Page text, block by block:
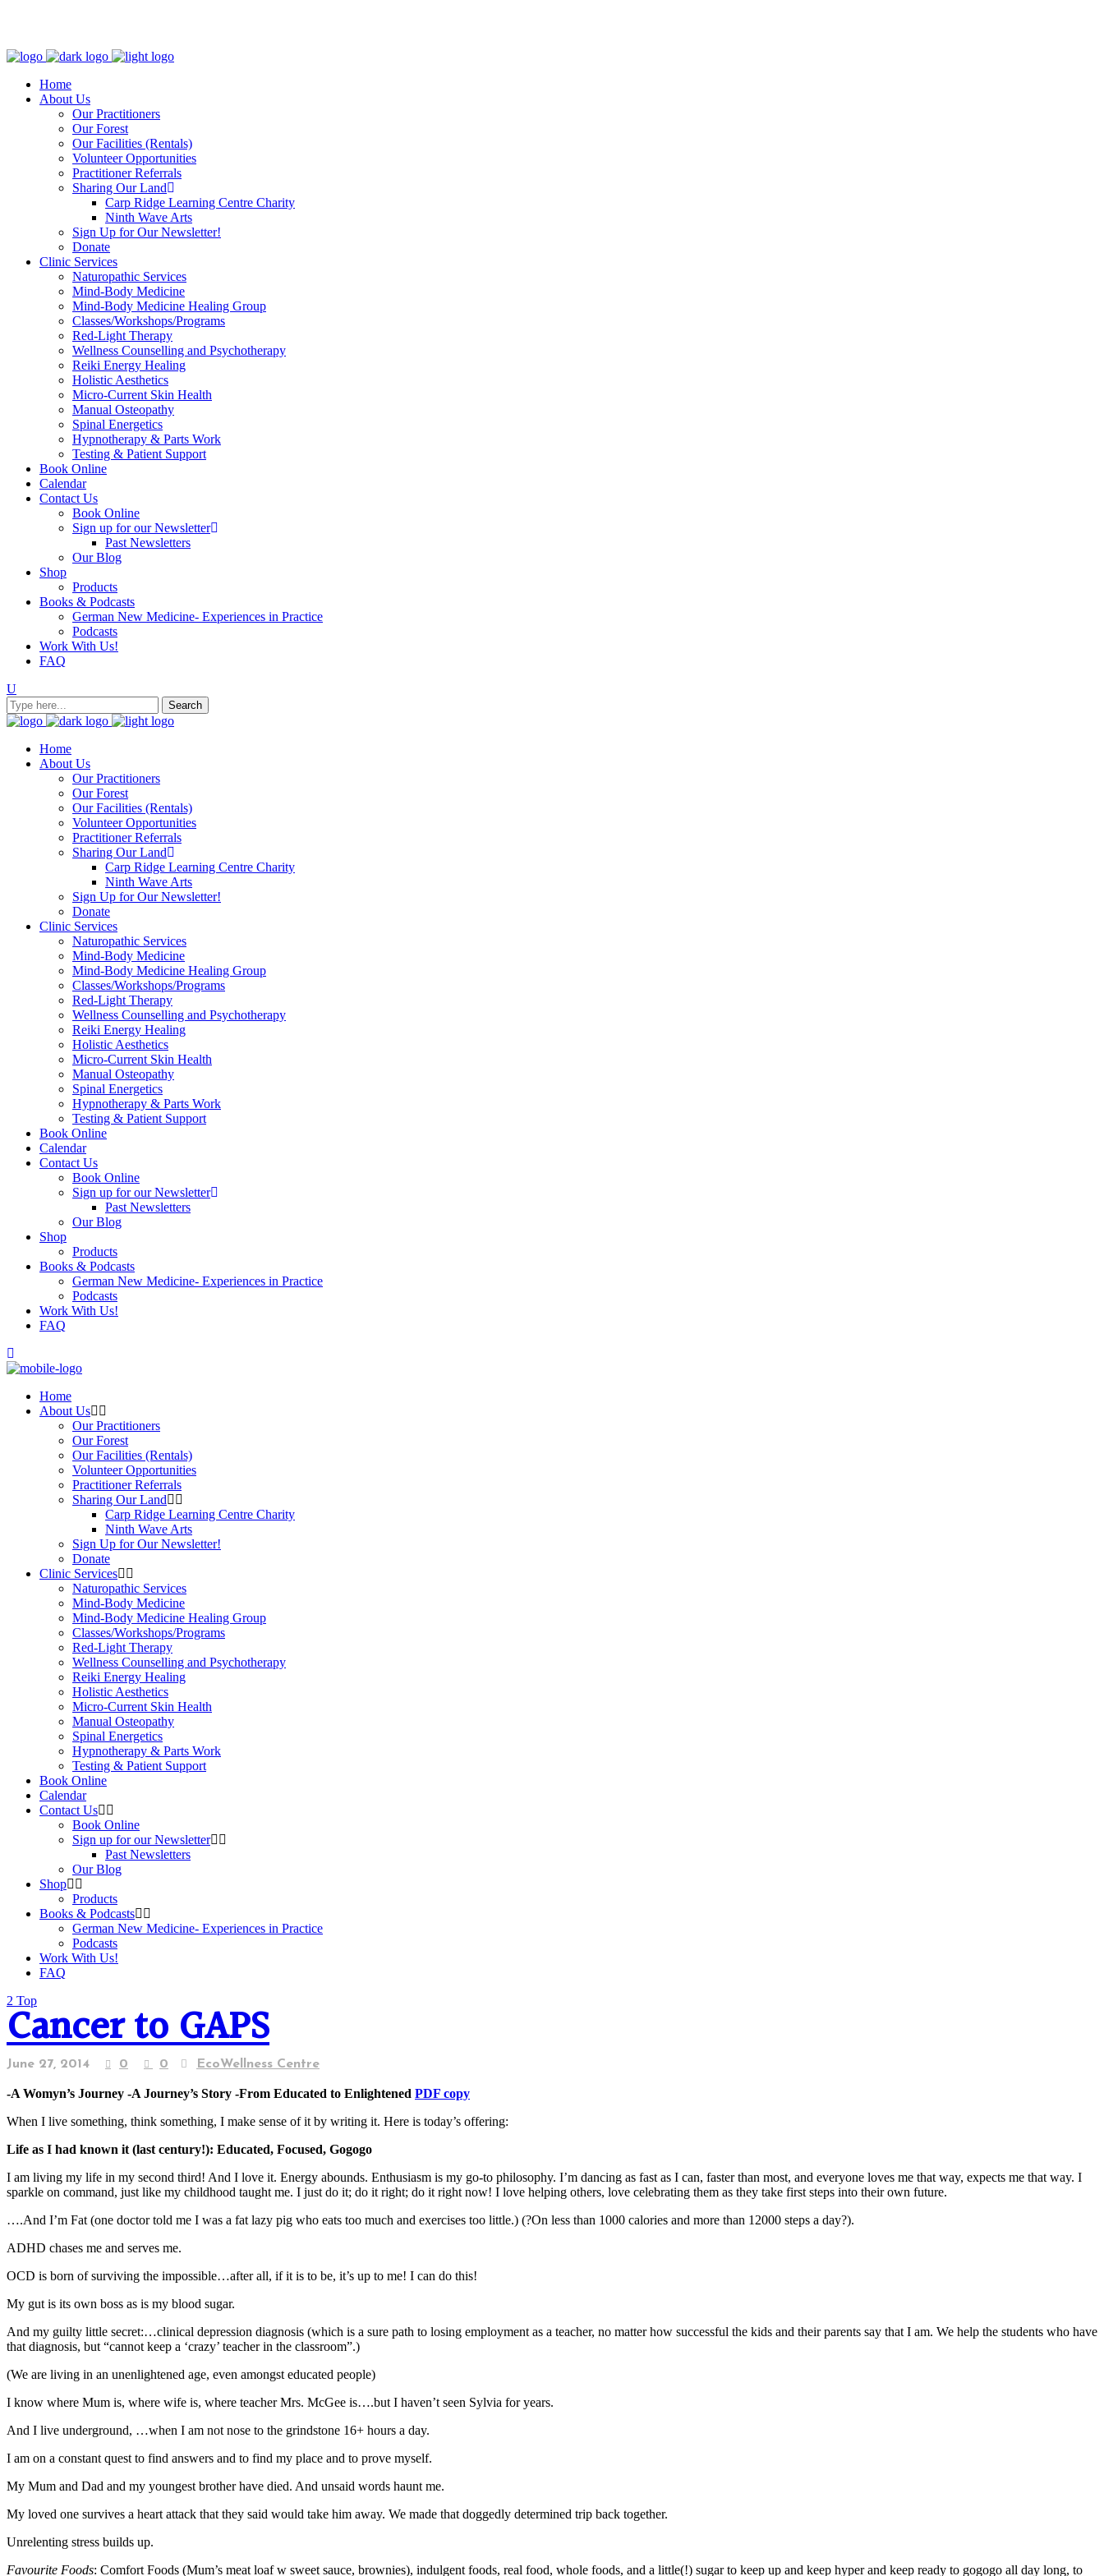
Home
About Us
Our Practitioners
Our Forest
Our Facilities (Rentals)
Volunteer Opportunities
Practitioner Referrals
Sharing Our Land
Carp Ridge Learning Centre Charity
Ninth Wave Arts
Sign Up for Our Newsletter!
Donate
Clinic Services
Naturopathic Services
Mind-Body Medicine
Mind-Body Medicine Healing Group
Classes/Workshops/Programs
Red-Light Therapy
Wellness Counselling and Psychotherapy
Reiki Energy Healing
Holistic Aesthetics
Micro-Current Skin Health
Manual Osteopathy
Spinal Energetics
Hypnotherapy & Parts Work
Testing & Patient Support
Book Online
Calendar
Contact Us
Book Online
Sign up for our Newsletter
Past Newsletters
Our Blog
Shop
Products
Books & Podcasts
German New Medicine- Experiences in Practice
Podcasts
Work With Us!
FAQ
Home
About Us
Our Practitioners
Our Forest
Our Facilities (Rentals)
Volunteer Opportunities
Practitioner Referrals
Sharing Our Land
Carp Ridge Learning Centre Charity
Ninth Wave Arts
Sign Up for Our Newsletter!
Donate
Clinic Services
Naturopathic Services
Mind-Body Medicine
Mind-Body Medicine Healing Group
Classes/Workshops/Programs
Red-Light Therapy
Wellness Counselling and Psychotherapy
Reiki Energy Healing
Holistic Aesthetics
Micro-Current Skin Health
Manual Osteopathy
Spinal Energetics
Hypnotherapy & Parts Work
Testing & Patient Support
Book Online
Calendar
Contact Us
Book Online
Sign up for our Newsletter
Past Newsletters
Our Blog
Shop
Products
Books & Podcasts
German New Medicine- Experiences in Practice
Podcasts
Work With Us!
FAQ
Home
About Us
Our Practitioners
Our Forest
Our Facilities (Rentals)
Volunteer Opportunities
Practitioner Referrals
Sharing Our Land
Carp Ridge Learning Centre Charity
Ninth Wave Arts
Sign Up for Our Newsletter!
Donate
Clinic Services
Naturopathic Services
Mind-Body Medicine
Mind-Body Medicine Healing Group
Classes/Workshops/Programs
Red-Light Therapy
Wellness Counselling and Psychotherapy
Reiki Energy Healing
Holistic Aesthetics
Micro-Current Skin Health
Manual Osteopathy
Spinal Energetics
Hypnotherapy & Parts Work
Testing & Patient Support
Book Online
Calendar
Contact Us
Book Online
Sign up for our Newsletter
Past Newsletters
Our Blog
Shop
Products
Books & Podcasts
German New Medicine- Experiences in Practice
Podcasts
Work With Us!
FAQ
Top
Cancer to GAPS
June 27, 2014 0 0 EcoWellness Centre
-A Womyn’s Journey -A Journey’s Story -From Educated to Enlightened PDF copy
When I live something, think something, I make sense of it by writing it. Here is today’s offering:
Life as I had known it (last century!): Educated, Focused, Gogogo
I am living my life in my second third! And I love it. Energy abounds. Enthusiasm is my go-to philosophy. I’m dancing as fast as I can, faster than most, and everyone loves me that way, expects me that way. I
sparkle on command, just like my childhood taught me. I just do it; do it right; do it right now! I love helping others, love celebrating them as they take first steps into their own future.
….And I’m Fat (one doctor told me I was a fat lazy pig who eats too much and exercises too little.) (?On less than 1000 calories and more than 12000 steps a day?).
ADHD chases me and serves me.
OCD is born of surviving the impossible…after all, if it is to be, it’s up to me! I can do this!
My gut is its own boss as is my blood sugar.
And my guilty little secret:…clinical depression diagnosis (which is a sure path to losing employment as a teacher, no matter how successful the kids and their parents say that I am. We help the students who have
that diagnosis, but “cannot keep a ‘crazy’ teacher in the classroom”.)
(We are living in an unenlightened age, even amongst educated people)
I know where Mum is, where wife is, where teacher Mrs. McGee is….but I haven’t seen Sylvia for years.
And I live underground, …when I am not nose to the grindstone 16+ hours a day.
I am on a constant quest to find answers and to find my place and to prove myself.
My Mum and Dad and my youngest brother have died. And unsaid words haunt me.
My loved one survives a heart attack that they said would take him away. We made that doggedly determined trip back together.
Unrelenting stress builds up.
Favourite Foods: Comfort Foods (Mum’s meat loaf w sweet sauce, brownies), indulgent foods, real food, whole foods, and a little(!) sugar to keep up and keep hyper and keep ready to gogogo all day long, to